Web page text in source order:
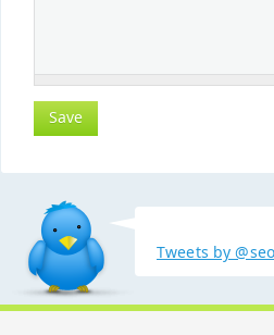
Tweets by